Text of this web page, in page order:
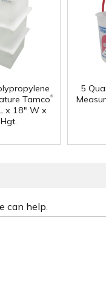
Tamco®
x 18" W x
5
can help.